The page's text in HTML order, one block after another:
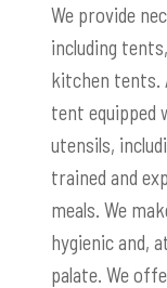
We provide
including
kitchen tents.
tent equipped
utensils,
trained and
meals. We
hygienic and,
palate. We